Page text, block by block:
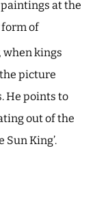
paintings at the
form of
when kings
picture
He points to
out of the
Sun King’.